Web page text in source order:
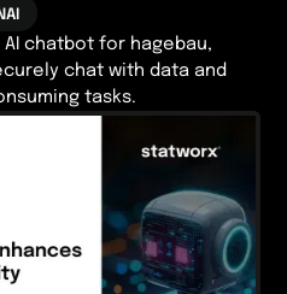
chatbot for hagebau,
chat with data and
tasks.